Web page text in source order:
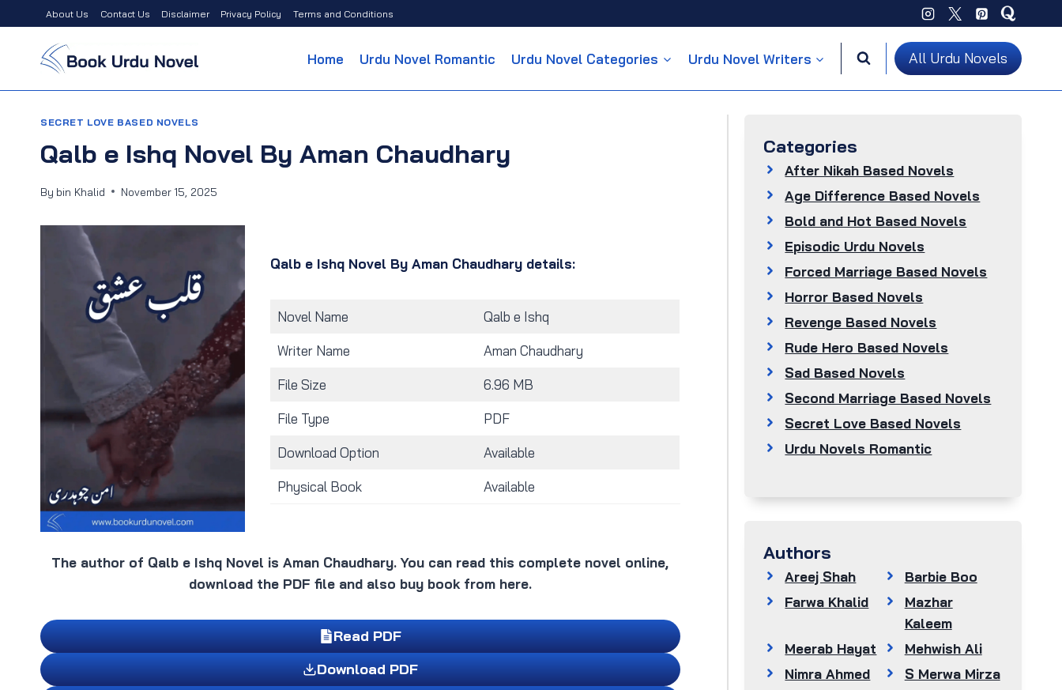
to
content
About Us Contact Us Disclaimer Privacy Policy Terms and Conditions
Home Urdu Novel Romantic Urdu Novel Categories Urdu Novel Writers All Urdu Novels
SECRET LOVE BASED NOVELS
Qalb e Ishq Novel By Aman Chaudhary
By bin Khalid November 15, 2025
Qalb e Ishq Novel By Aman Chaudhary details:
Novel Name Qalb e Ishq
Writer Name Aman Chaudhary
File Size 6.96 MB
File Type PDF
Download Option Available
Physical Book Available
The author of Qalb e Ishq Novel is Aman Chaudhary. You can read this complete novel online,
download the PDF file and also buy book from here.
Read PDF
Download PDF
Categories
After Nikah Based Novels
Age Difference Based Novels
Bold and Hot Based Novels
Episodic Urdu Novels
Forced Marriage Based Novels
Horror Based Novels
Revenge Based Novels
Rude Hero Based Novels
Sad Based Novels
Second Marriage Based Novels
Secret Love Based Novels
Urdu Novels Romantic
Authors
Areej Shah
Barbie Boo
Farwa Khalid
Mazhar
Kaleem
Meerab Hayat
Mehwish Ali
Nimra Ahmed
S Merwa Mirza